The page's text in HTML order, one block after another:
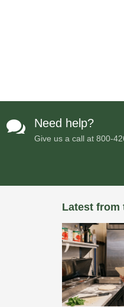
 Need help?
Give us a call at800-
Latest from